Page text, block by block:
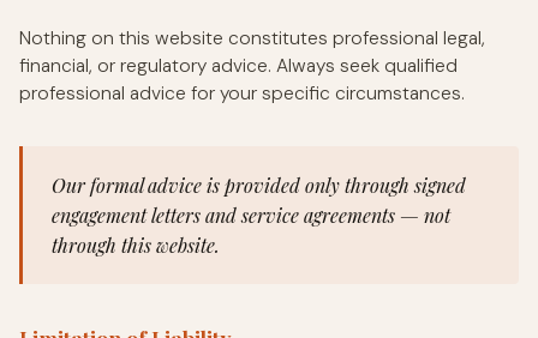
Nothing on this website constitutes professional legal,
financial, or regulatory advice. Always seek qualified
professional advice for your specific circumstances.
Our formal advice is provided only through signed
engagement letters and service agreements — not
through this website.